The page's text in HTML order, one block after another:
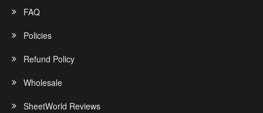
FAQ
Policies
Refund Policy
Wholesale
SheetWorld Reviews